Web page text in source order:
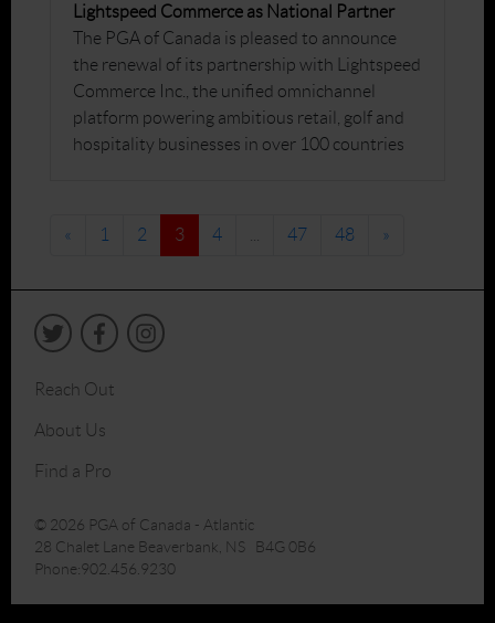
Lightspeed Commerce as National Partner
The PGA of Canada is pleased to announce
the renewal of its partnership with Lightspeed
Commerce Inc., the unified omnichannel
platform powering ambitious retail, golf and
hospitality businesses in over 100 countries
« 1 2 3 4 47 48 »
Reach Out
About Us
Find a Pro
© 2026 PGA of Canada - Atlantic
28 Chalet Lane Beaverbank, NS B4G 0B6
Phone:902.456.9230